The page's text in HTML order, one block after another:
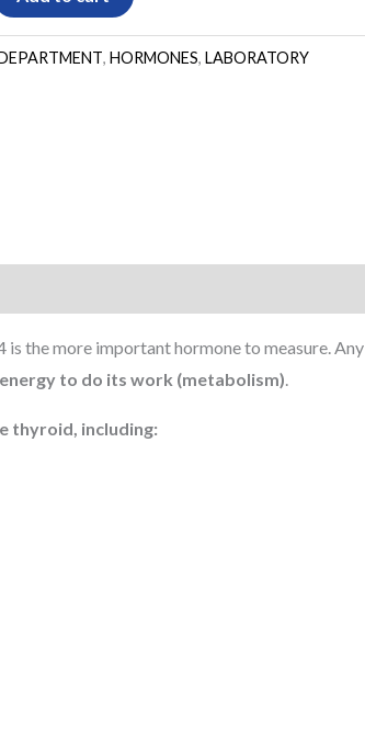
,HORMONES,LABORATORY
the more important hormone to measure. Any
to do its work (metabolism).
thyroid, including: